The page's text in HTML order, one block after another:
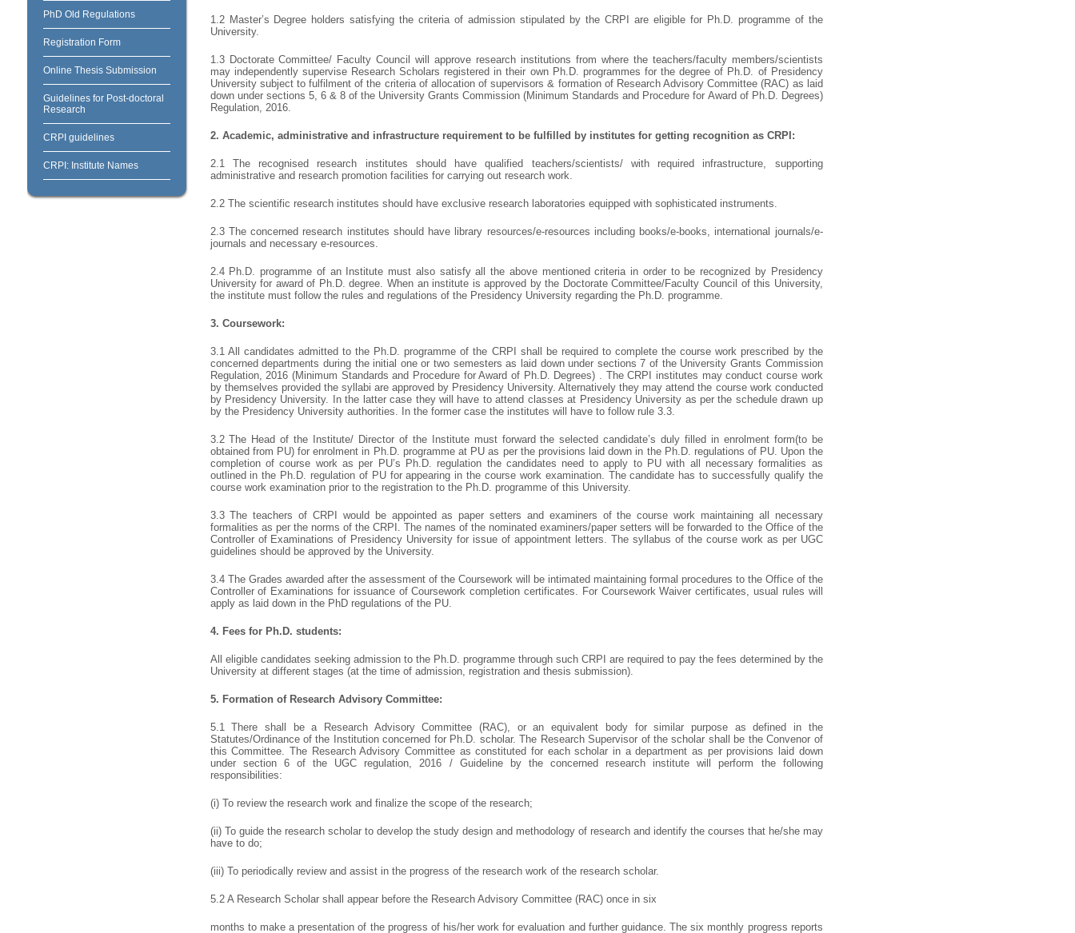
PhD Old Regulations
Registration Form
Online Thesis Submission
Guidelines for Post-doctoral
Research
CRPI guidelines
CRPI: Institute Names
1.2 Master’s Degree holders satisfying the criteria of admission stipulated by the CRPI are eligible for Ph.D. programme of the
University.
1.3 Doctorate Committee/ Faculty Council will approve research institutions from where the teachers/faculty members/scientists
may independently supervise Research Scholars registered in their own Ph.D. programmes for the degree of Ph.D. of Presidency
University subject to fulfilment of the criteria of allocation of supervisors & formation of Research Advisory Committee (RAC) as laid
down under sections 5, 6 & 8 of the University Grants Commission (Minimum Standards and Procedure for Award of Ph.D. Degrees)
Regulation, 2016.
2. Academic, administrative and infrastructure requirement to be fulfilled by institutes for getting recognition as CRPI:
2.1 The recognised research institutes should have qualified teachers/scientists/ with required infrastructure, supporting
administrative and research promotion facilities for carrying out research work.
2.2 The scientific research institutes should have exclusive research laboratories equipped with sophisticated instruments.
2.3 The concerned research institutes should have library resources/e-resources including books/e-books, international journals/e-
journals and necessary e-resources.
2.4 Ph.D. programme of an Institute must also satisfy all the above mentioned criteria in order to be recognized by Presidency
University for award of Ph.D. degree. When an institute is approved by the Doctorate Committee/Faculty Council of this University,
the institute must follow the rules and regulations of the Presidency University regarding the Ph.D. programme.
3. Coursework:
3.1 All candidates admitted to the Ph.D. programme of the CRPI shall be required to complete the course work prescribed by the
concerned departments during the initial one or two semesters as laid down under sections 7 of the University Grants Commission
Regulation, 2016 (Minimum Standards and Procedure for Award of Ph.D. Degrees) . The CRPI institutes may conduct course work
by themselves provided the syllabi are approved by Presidency University. Alternatively they may attend the course work conducted
by Presidency University. In the latter case they will have to attend classes at Presidency University as per the schedule drawn up
by the Presidency University authorities. In the former case the institutes will have to follow rule 3.3.
3.2 The Head of the Institute/ Director of the Institute must forward the selected candidate’s duly filled in enrolment form(to be
obtained from PU) for enrolment in Ph.D. programme at PU as per the provisions laid down in the Ph.D. regulations of PU. Upon the
completion of course work as per PU’s Ph.D. regulation the candidates need to apply to PU with all necessary formalities as
outlined in the Ph.D. regulation of PU for appearing in the course work examination. The candidate has to successfully qualify the
course work examination prior to the registration to the Ph.D. programme of this University.
3.3 The teachers of CRPI would be appointed as paper setters and examiners of the course work maintaining all necessary
formalities as per the norms of the CRPI. The names of the nominated examiners/paper setters will be forwarded to the Office of the
Controller of Examinations of Presidency University for issue of appointment letters. The syllabus of the course work as per UGC
guidelines should be approved by the University.
3.4 The Grades awarded after the assessment of the Coursework will be intimated maintaining formal procedures to the Office of the
Controller of Examinations for issuance of Coursework completion certificates. For Coursework Waiver certificates, usual rules will
apply as laid down in the PhD regulations of the PU.
4. Fees for Ph.D. students:
All eligible candidates seeking admission to the Ph.D. programme through such CRPI are required to pay the fees determined by the
University at different stages (at the time of admission, registration and thesis submission).
5. Formation of Research Advisory Committee:
5.1 There shall be a Research Advisory Committee (RAC), or an equivalent body for similar purpose as defined in the
Statutes/Ordinance of the Institution concerned for Ph.D. scholar. The Research Supervisor of the scholar shall be the Convenor of
this Committee. The Research Advisory Committee as constituted for each scholar in a department as per provisions laid down
under section 6 of the UGC regulation, 2016 / Guideline by the concerned research institute will perform the following
responsibilities:
(i) To review the research work and finalize the scope of the research;
(ii) To guide the research scholar to develop the study design and methodology of research and identify the courses that he/she may
have to do;
(iii) To periodically review and assist in the progress of the research work of the research scholar.
5.2 A Research Scholar shall appear before the Research Advisory Committee (RAC) once in six
months to make a presentation of the progress of his/her work for evaluation and further guidance. The six monthly progress reports